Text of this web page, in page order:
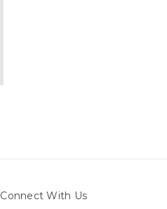
Connect With Us